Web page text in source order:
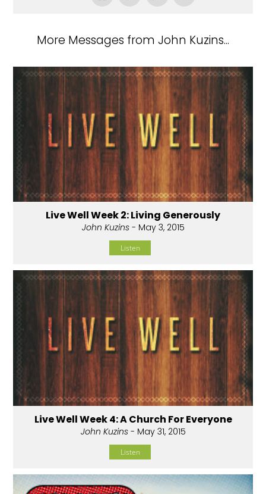
More Messages from John Kuzins...
Live Well Week 2: Living Generously
John Kuzins- May 3, 2015
Listen
Live Well Week 4: A Church For Everyone
John Kuzins- May 31, 2015
Listen